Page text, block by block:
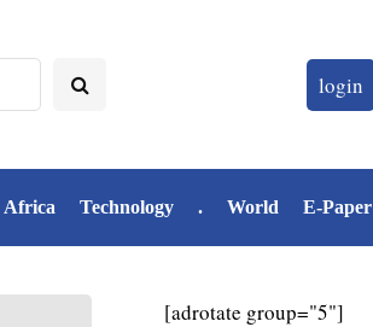
login
Africa Technology . World E-Paper
[adrotate group="5"]